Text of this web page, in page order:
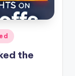
the